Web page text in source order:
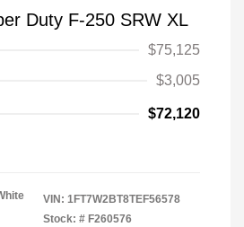
Duty F-250 SRW XL
$75,125
$3,005
$72,120
VIN: 1FT7W2BT8TEF56578
Stock: # F260576